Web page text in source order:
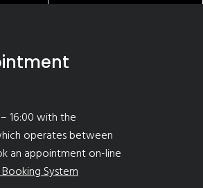
16:00 with the
operates between
an appointment on-line
System